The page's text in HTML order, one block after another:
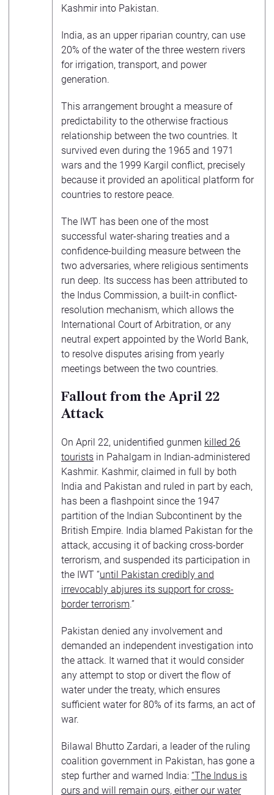
Kashmir into Pakistan.
India, as an upper riparian country, can use
20% of the water of the three western rivers
for irrigation, transport, and power
generation.
This arrangement brought a measure of
predictability to the otherwise fractious
relationship between the two countries. It
survived even during the 1965 and 1971
wars and the 1999 Kargil conflict, precisely
because it provided an apolitical platform for
countries to restore peace.
The IWT has been one of the most
successful water-sharing treaties and a
confidence-building measure between the
two adversaries, where religious sentiments
run deep. Its success has been attributed to
the Indus Commission, a built-in conflict-
resolution mechanism, which allows the
International Court of Arbitration, or any
neutral expert appointed by the World Bank,
to resolve disputes arising from yearly
meetings between the two countries.
Fallout from the April 22
Attack
On April 22, unidentified gunmen killed 26
tourists in Pahalgam in Indian-administered
Kashmir. Kashmir, claimed in full by both
India and Pakistan and ruled in part by each,
has been a flashpoint since the 1947
partition of the Indian Subcontinent by the
British Empire. India blamed Pakistan for the
attack, accusing it of backing cross-border
terrorism, and suspended its participation in
the IWT “until Pakistan credibly and
irrevocably abjures its support for cross-
border terrorism.”
Pakistan denied any involvement and
demanded an independent investigation into
the attack. It warned that it would consider
any attempt to stop or divert the flow of
water under the treaty, which ensures
sufficient water for 80% of its farms, an act of
war.
Bilawal Bhutto Zardari, a leader of the ruling
coalition government in Pakistan, has gone a
step further and warned India: “The Indus is
ours and will remain ours, either our water